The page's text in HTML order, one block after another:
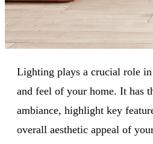
Lighting plays a crucial role
and feel of your home. It has
ambiance, highlight key
overall aesthetic appeal of